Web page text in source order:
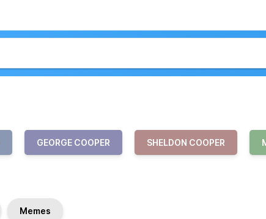
GEORGE COOPER SHELDON COOPER
Memes